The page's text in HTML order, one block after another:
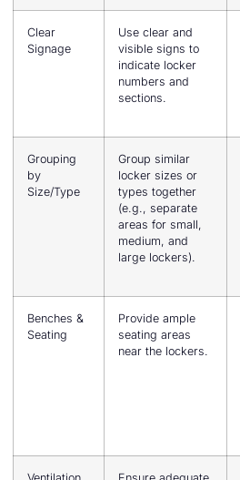
Clear
Signage
Use clear and
visible signs to
indicate locker
numbers and
sections.
Grouping
by
Size/Type
Group similar
locker sizes or
types together
(e.g., separate
areas for small,
medium, and
large lockers).
Benches &
Seating
Provide ample
seating areas
near the lockers.